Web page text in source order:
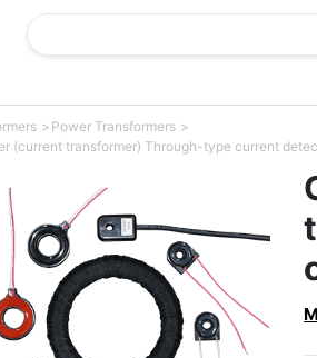
Power Transformers
(current transformer) Through-type current